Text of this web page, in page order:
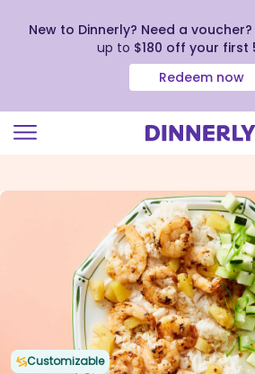
view
New to Dinnerly? Need a voucher?
up to $180 off your first
Redeem now
Customizable